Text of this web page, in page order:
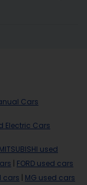
Cars
Electric Cars
MITSUBISHI used
FORD used cars
cars
MG used cars